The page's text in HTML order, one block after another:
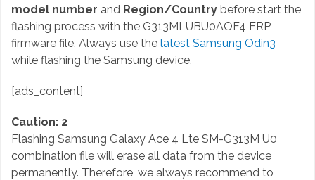
model number and Region/Countrybefore start the
flashing process with the G313MLUBU0AOF4 FRP
firmware file. Always use the latest Samsung Odin3
while flashing the Samsung device.
[ads_content]
Caution: 2
Flashing Samsung Galaxy Ace 4 Lte SM-G313M U0
combination file will erase all data from the device
permanently. Therefore, we always recommend to